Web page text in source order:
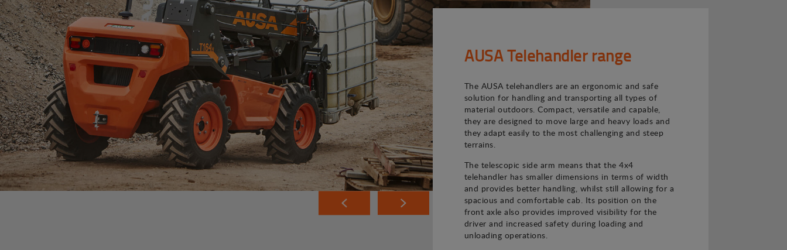
AUSA Telehandler range
The AUSA telehandlers are an ergonomic and safe
solution for handling and transporting all types of
material outdoors. Compact, versatile and capable,
they are designed to move large and heavy loads and
they adapt easily to the most challenging and steep
terrains.
The telescopic side arm means that the 4x4
telehandler has smaller dimensions in terms of width
and provides better handling, whilst still allowing for a
spacious and comfortable cab. Its position on the
front axle also provides improved visibility for the
driver and increased safety during loading and
unloading operations.